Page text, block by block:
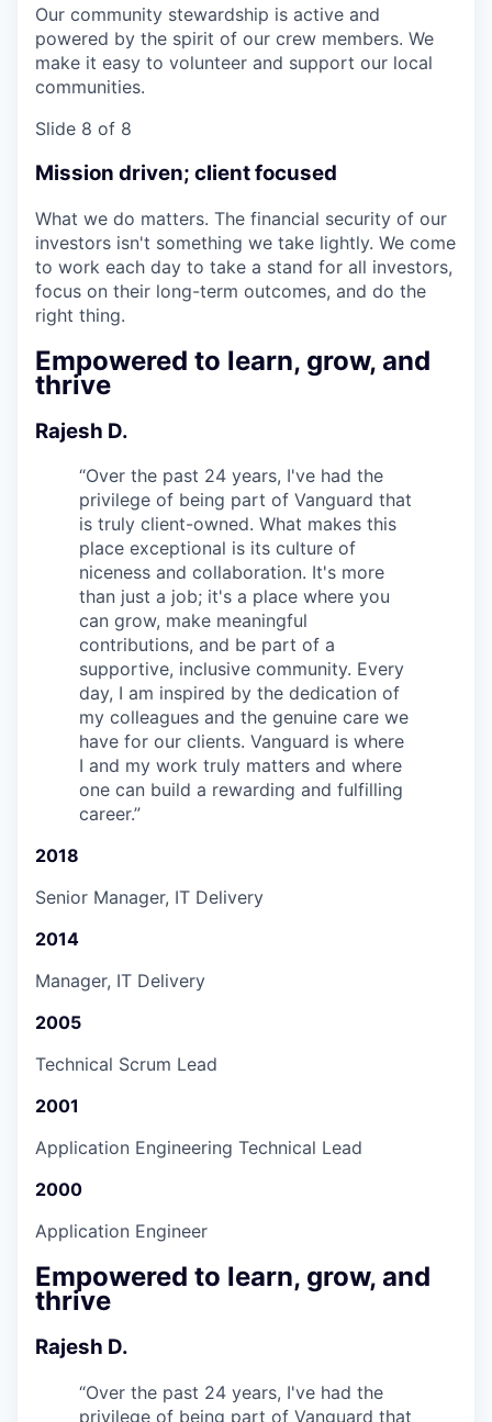
Our community stewardship is active and
powered by the spirit of our crew members. We
make it easy to volunteer and support our local
communities.
Slide 8 of 8
Mission driven; client focused
What we do matters. The financial security of our
investors isn't something we take lightly. We come
to work each day to take a stand for all investors,
focus on their long-term outcomes, and do the
right thing.
Empowered to learn, grow, and
thrive
Rajesh D.
“Over the past 24 years, I've had the
privilege of being part of Vanguard that
is truly client-owned. What makes this
place exceptional is its culture of
niceness and collaboration. It's more
than just a job; it's a place where you
can grow, make meaningful
contributions, and be part of a
supportive, inclusive community. Every
day, I am inspired by the dedication of
my colleagues and the genuine care we
have for our clients. Vanguard is where
I and my work truly matters and where
one can build a rewarding and fulfilling
career.”
2018
Senior Manager, IT Delivery
2014
Manager, IT Delivery
2005
Technical Scrum Lead
2001
Application Engineering Technical Lead
2000
Application Engineer
Empowered to learn, grow, and
thrive
Rajesh D.
“Over the past 24 years, I've had the
privilege of being part of Vanguard that